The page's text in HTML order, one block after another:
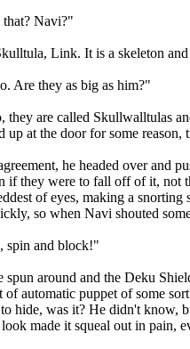
Navi?"
Link. It is a skeleton and a
they as big as him?"
are called Skullwalltulas and
up at the door for some
he headed over and
if they were to fall off of it, not
of eyes, making a
so when Navi shouted
and block!"
around and the Deku Shield
of automatic puppet of some
hide, was it? He didn't know,
look made it squeal out in